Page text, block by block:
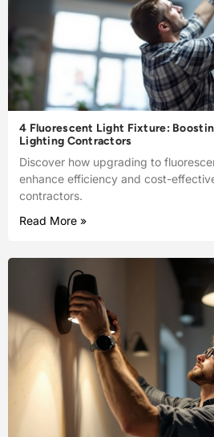
4 Fluorescent Light Fixture:
Lighting Contractors
Discover how upgrading to
enhance efficiency and cost-
contractors.
Read More »